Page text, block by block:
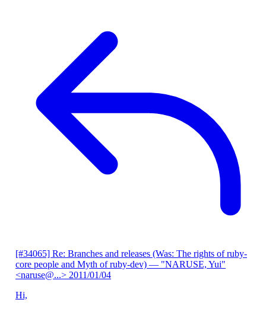
[#34065] Re: Branches and releases (Was: The rights of ruby-
core people and Myth of ruby-dev) — "NARUSE, Yui"
<naruse@...> 2011/01/04
Hi,